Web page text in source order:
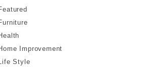
Improvement
Life Style